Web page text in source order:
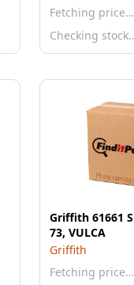
Fetching price…
Checking
Griffith 61661
73, VULCA
Griffith
Fetching price…